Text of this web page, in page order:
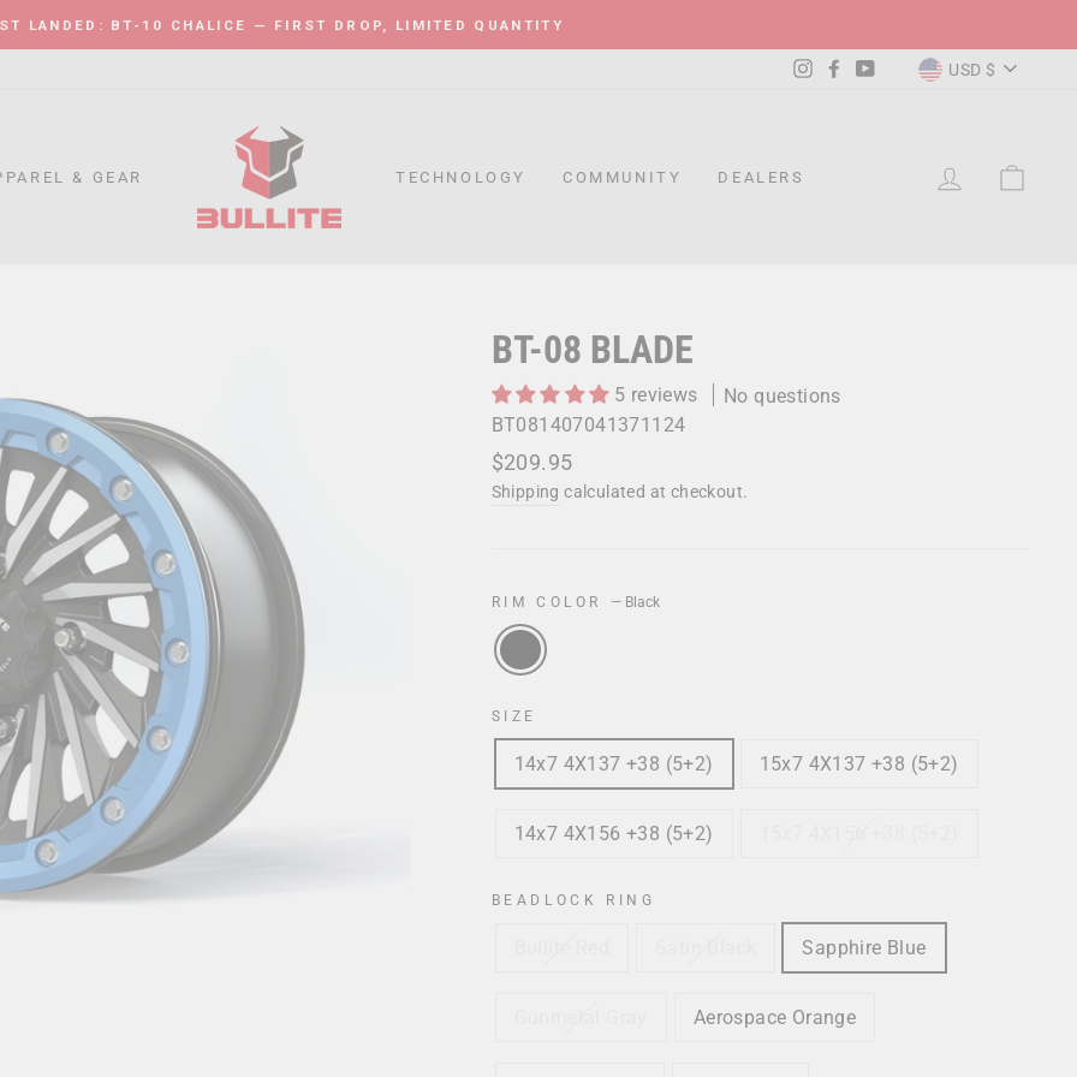
LANDED: BT-10 CHALICE — FIRST DROP, LIMITED QUANTITY
InstagramFacebook
YouTubeCURRENCY
USD $
& GEAR TECHNOLOGY COMMUNITY DEALERS LOG IN
BT-08 BLADE
5 reviews
No questions
BT081407041371124
Regular
price
Sale
price
$209.95
Shipping calculated at checkout.
RIM COLOR — Black
SIZE
14x7 4X137 +38 (5+2) 15x7 4X137 +38 (5+2)
14x7 4X156 +38 (5+2)
BEADLOCK RING
Sapphire Blue
Aerospace Orange